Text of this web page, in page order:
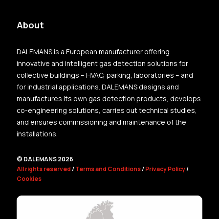
About
DALEMANS is a European manufacturer offering
innovative and intelligent gas detection solutions for
collective buildings – HVAC, parking, laboratories – and
for industrial applications. DALEMANS designs and
manufactures its own gas detection products, develops
co-engineering solutions, carries out technical studies,
and ensures commissioning and maintenance of the
installations.
© DALEMANS 2026
All rights reserved/Terms and Conditions/Privacy Policy/
Cookies